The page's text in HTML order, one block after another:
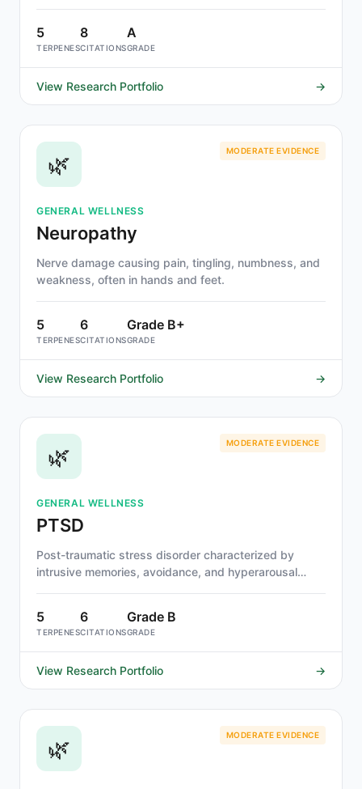
nabilone are FDA-approved for CINV.
5
TERPENES
8
CITATIONS
A
GRADE
View Research Portfolio →
🌿 MODERATE EVIDENCE
GENERAL WELLNESS
Neuropathy
Nerve damage causing pain, tingling, numbness, and
weakness, often in hands and feet.
5
TERPENES
6
CITATIONS
Grade B+
GRADE
View Research Portfolio →
🌿 MODERATE EVIDENCE
GENERAL WELLNESS
PTSD
Post-traumatic stress disorder characterized by
intrusive memories, avoidance, and hyperarousal
5
TERPENES
6
CITATIONS
Grade B
GRADE
View Research Portfolio →
🌿 MODERATE EVIDENCE